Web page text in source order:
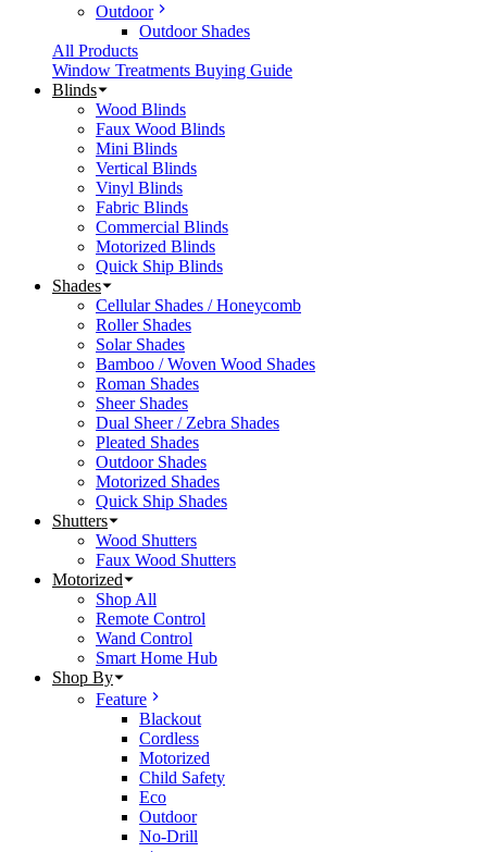
Outdoor
Outdoor Shades
All Products
Window Treatments Buying Guide
Blinds
Wood Blinds
Faux Wood Blinds
Mini Blinds
Vertical Blinds
Vinyl Blinds
Fabric Blinds
Commercial Blinds
Motorized Blinds
Quick Ship Blinds
Shades
Cellular Shades / Honeycomb
Roller Shades
Solar Shades
Bamboo / Woven Wood Shades
Roman Shades
Sheer Shades
Dual Sheer / Zebra Shades
Pleated Shades
Outdoor Shades
Motorized Shades
Quick Ship Shades
Shutters
Wood Shutters
Faux Wood Shutters
Motorized
Shop All
Remote Control
Wand Control
Smart Home Hub
Shop By
Feature
Blackout
Cordless
Motorized
Child Safety
Eco
Outdoor
No-Drill